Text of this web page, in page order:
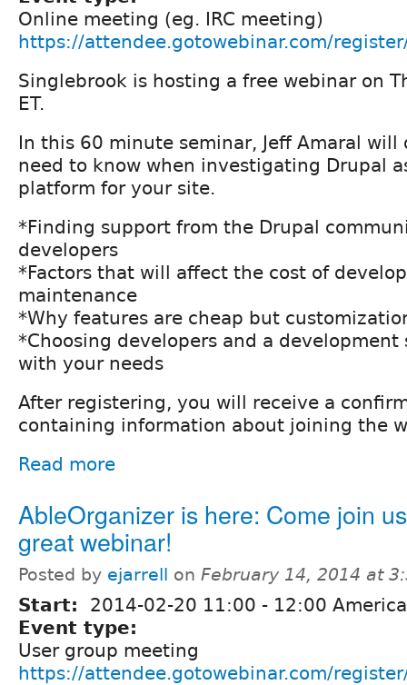
Online meeting (eg. IRC meeting)
https://attendee.gotowebinar.com/
Singlebrook is hosting a free webinar on
ET.
In this 60 minute seminar, Jeff Amaral will
need to know when investigating Drupal
platform for your site.
*Finding support from the Drupal
developers
*Factors that will affect the cost of
maintenance
*Why features are cheap but
*Choosing developers and a
with your needs
After registering, you will receive a
containing information about joining the
Read more
AbleOrganizer is here: Come join
great webinar!
Posted by ejarrell on February 14, 2014 at
Start: 2014-02-20 11:00 - 12:00
Event type:
User group meeting
https://attendee.gotowebinar.com/